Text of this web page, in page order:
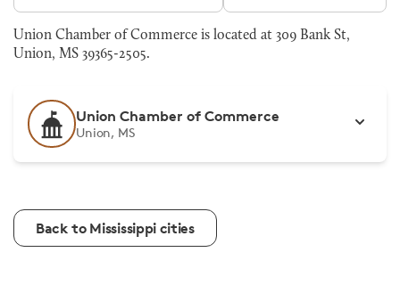
Union Chamber of Commerce is located at 309 Bank St,
Union, MS 39365-2505.
Union Chamber of Commerce
Union, MS
Back to Mississippi cities